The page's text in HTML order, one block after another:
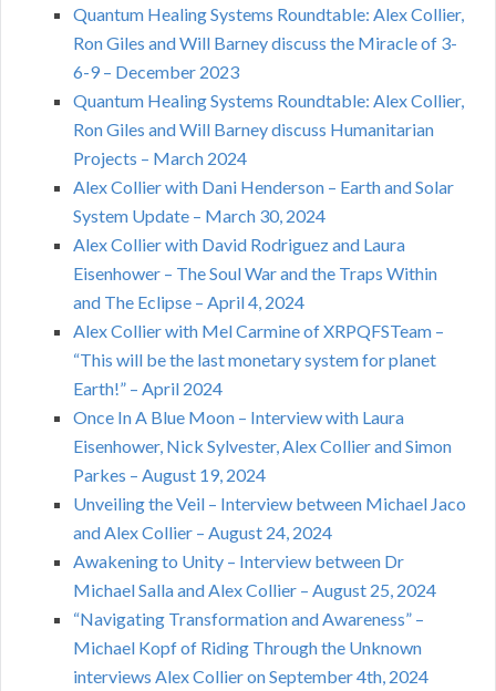
Quantum Healing Systems Roundtable: Alex Collier,
Ron Giles and Will Barney discuss the Miracle of 3-
6-9 – December 2023
Quantum Healing Systems Roundtable: Alex Collier,
Ron Giles and Will Barney discuss Humanitarian
Projects – March 2024
Alex Collier with Dani Henderson – Earth and Solar
System Update – March 30, 2024
Alex Collier with David Rodriguez and Laura
Eisenhower – The Soul War and the Traps Within
and The Eclipse – April 4, 2024
Alex Collier with Mel Carmine of XRPQFSTeam –
“This will be the last monetary system for planet
Earth!” – April 2024
Once In A Blue Moon – Interview with Laura
Eisenhower, Nick Sylvester, Alex Collier and Simon
Parkes – August 19, 2024
Unveiling the Veil – Interview between Michael Jaco
and Alex Collier – August 24, 2024
Awakening to Unity – Interview between Dr
Michael Salla and Alex Collier – August 25, 2024
“Navigating Transformation and Awareness” –
Michael Kopf of Riding Through the Unknown
interviews Alex Collier on September 4th, 2024